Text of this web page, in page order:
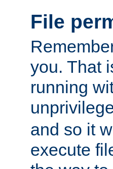
File
you. That
running
and so it
execute